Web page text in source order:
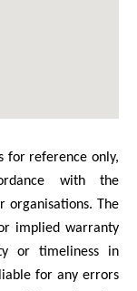
for reference only,
with the
organisations. The
implied warranty
or timeliness in
for any errors